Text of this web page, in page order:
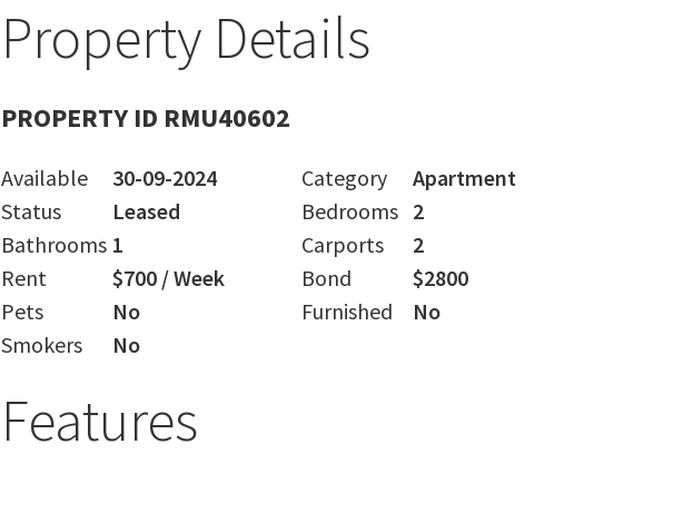
Property Details
PROPERTY ID RMU40602
Available 30-09-2024 Category
Apartment
Status
Leased Bedrooms 2
Bathrooms 1 Carports
2
Rent
$700 / Week Bond
$2800
Pets
No Furnished
No
Smokers
No
Features